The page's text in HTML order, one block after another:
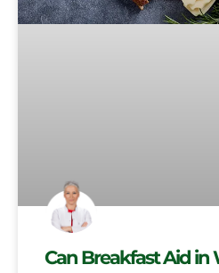
Can Breakfast Aid in